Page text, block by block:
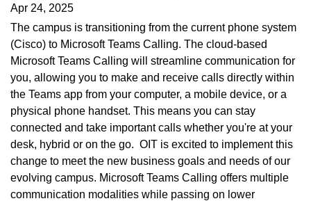
Apr 24, 2025
The campus is transitioning from the current phone system
(Cisco) to Microsoft Teams Calling. The cloud-based
Microsoft Teams Calling will streamline communication for
you, allowing you to make and receive calls directly within
the Teams app from your computer, a mobile device, or a
physical phone handset. This means you can stay
connected and take important calls whether you're at your
desk, hybrid or on the go. OIT is excited to implement this
change to meet the new business goals and needs of our
evolving campus. Microsoft Teams Calling offers multiple
communication modalities while passing on lower